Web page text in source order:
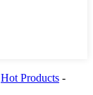
Hot Products -